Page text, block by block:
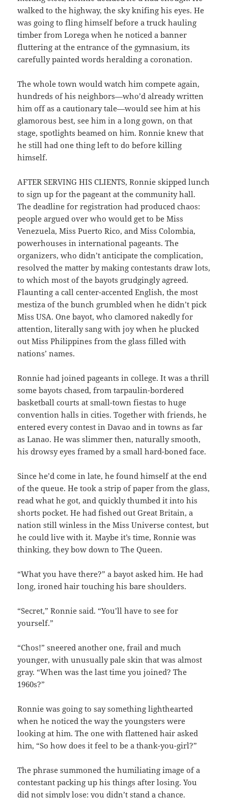
walked to the highway, the sky knifing his eyes. He
was going to fling himself before a truck hauling
timber from Lorega when he noticed a banner
fluttering at the entrance of the gymnasium, its
carefully painted words heralding a coronation.
The whole town would watch him compete again,
hundreds of his neighbors—who’d already written
him off as a cautionary tale—would see him at his
glamorous best, see him in a long gown, on that
stage, spotlights beamed on him. Ronnie knew that
he still had one thing left to do before killing
himself.
AFTER SERVING HIS CLIENTS, Ronnie skipped lunch
to sign up for the pageant at the community hall.
The deadline for registration had produced chaos:
people argued over who would get to be Miss
Venezuela, Miss Puerto Rico, and Miss Colombia,
powerhouses in international pageants. The
organizers, who didn’t anticipate the complication,
resolved the matter by making contestants draw lots,
to which most of the bayots grudgingly agreed.
Flaunting a call center-accented English, the most
mestiza of the bunch grumbled when he didn’t pick
Miss USA. One bayot, who clamored nakedly for
attention, literally sang with joy when he plucked
out Miss Philippines from the glass filled with
nations’ names.
Ronnie had joined pageants in college. It was a thrill
some bayots chased, from tarpaulin-bordered
basketball courts at small-town fiestas to huge
convention halls in cities. Together with friends, he
entered every contest in Davao and in towns as far
as Lanao. He was slimmer then, naturally smooth,
his drowsy eyes framed by a small hard-boned face.
Since he’d come in late, he found himself at the end
of the queue. He took a strip of paper from the glass,
read what he got, and quickly thumbed it into his
shorts pocket. He had fished out Great Britain, a
nation still winless in the Miss Universe contest, but
he could live with it. Maybe it’s time, Ronnie was
thinking, they bow down to The Queen.
“What you have there?” a bayot asked him. He had
long, ironed hair touching his bare shoulders.
“Secret,” Ronnie said. “You’ll have to see for
yourself.”
“Chos!” sneered another one, frail and much
younger, with unusually pale skin that was almost
gray. “When was the last time you joined? The
1960s?”
Ronnie was going to say something lighthearted
when he noticed the way the youngsters were
looking at him. The one with flattened hair asked
him, “So how does it feel to be a thank-you-girl?”
The phrase summoned the humiliating image of a
contestant packing up his things after losing. You
did not simply lose: you didn’t stand a chance.